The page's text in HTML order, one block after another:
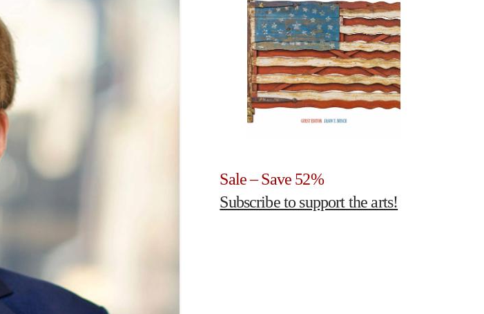
Sale – Save 52%
Subscribe to support the arts!